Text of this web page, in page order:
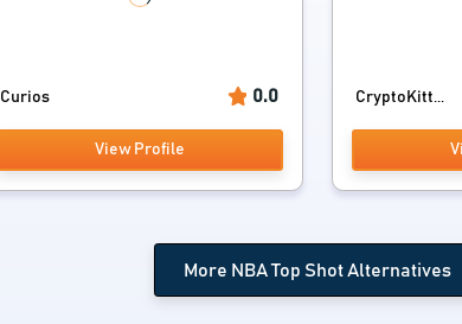
Curios 0.0
View Profile
CryptoKitt...
More NBA Top Shot Alternatives